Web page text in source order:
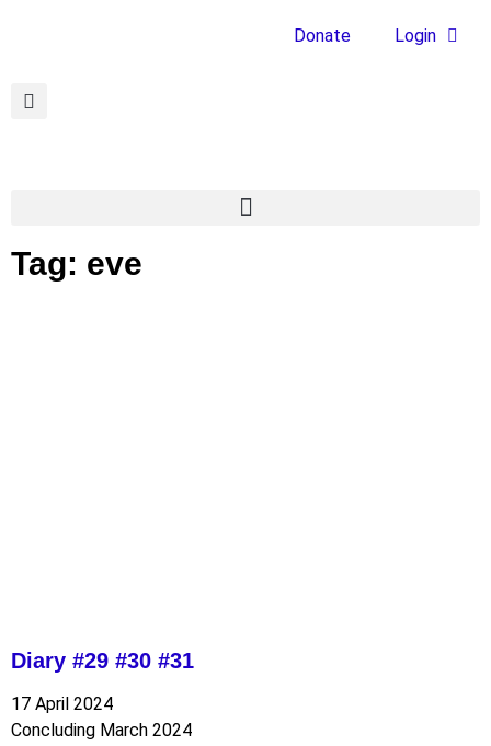
Donate Login
Tag: eve
Diary #29 #30 #31
17 April 2024
Concluding March 2024